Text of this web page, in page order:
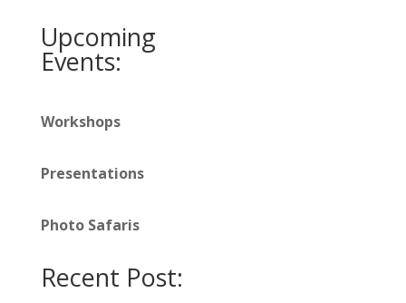
Upcoming
Events:
Workshops
Presentations
Photo Safaris
Recent Post: